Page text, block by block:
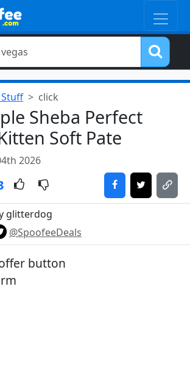
Stuff click
Sheba Perfect
Soft Pate
2026
glitterdog
@SpoofeeDeals
button